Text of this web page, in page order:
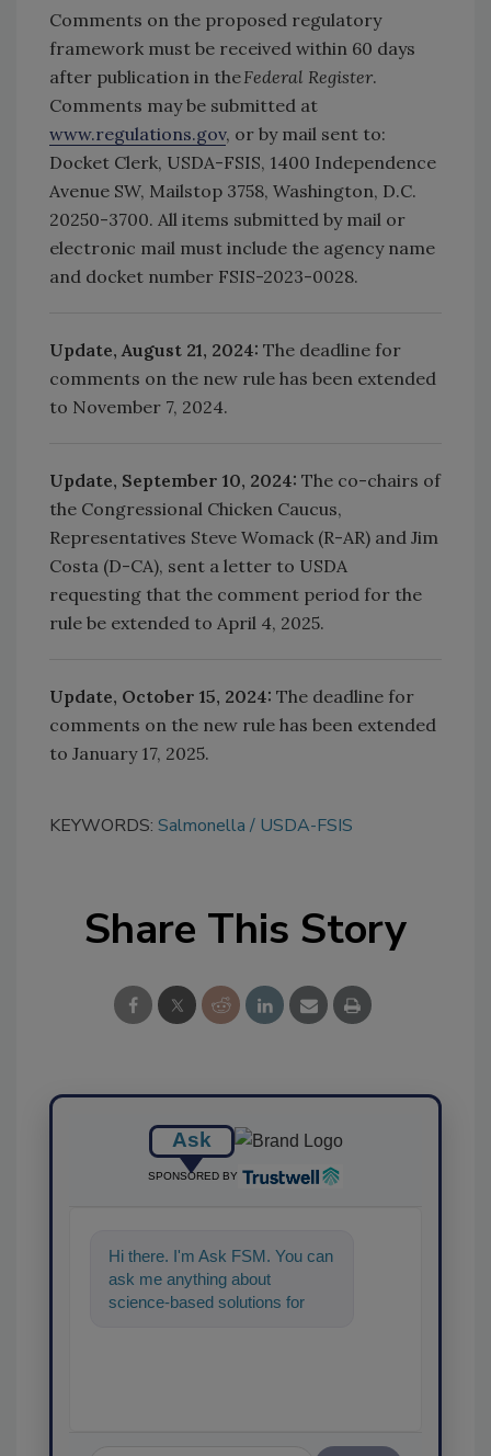
Comments on the proposed regulatory
framework must be received within 60 days
after publication in theFederal Register.
Comments may be submitted at
www.regulations.gov, or by mail sent to:
Docket Clerk, USDA-FSIS, 1400 Independence
Avenue SW, Mailstop 3758, Washington, D.C.
20250-3700. All items submitted by mail or
electronic mail must include the agency name
and docket number FSIS-2023-0028.
Update, August 21, 2024: The deadline for
comments on the new rule has been extended
to November 7, 2024.
Update, September 10, 2024: The co-chairs of
the Congressional Chicken Caucus,
Representatives Steve Womack (R-AR) and Jim
Costa (D-CA), sent a letter to USDA
requesting that the comment period for the
rule be extended to April 4, 2025.
Update, October 15, 2024: The deadline for
comments on the new rule has been extended
to January 17, 2025.
KEYWORDS: Salmonella USDA-FSIS
Share This Story
Ask
SPONSORED BY
Hi there. I'm Ask FSM. You can
ask me anything about
science-based solutions for